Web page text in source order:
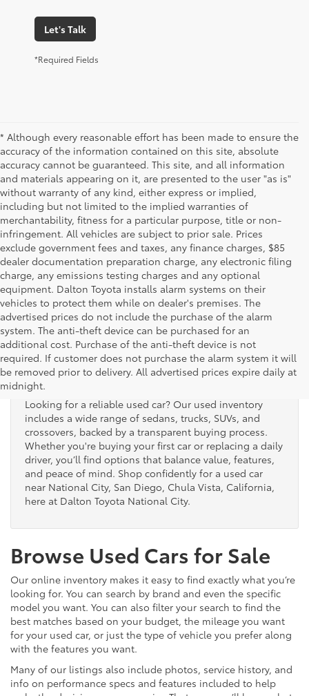
Let's Talk
*Required Fields
* Although every reasonable effort has been made to ensure the
accuracy of the information contained on this site, absolute
accuracy cannot be guaranteed. This site, and all information
and materials appearing on it, are presented to the user "as is"
without warranty of any kind, either express or implied,
including but not limited to the implied warranties of
merchantability, fitness for a particular purpose, title or non-
infringement. All vehicles are subject to prior sale. Prices
exclude government fees and taxes, any finance charges, $85
dealer documentation preparation charge, any electronic filing
charge, any emissions testing charges and any optional
equipment. Dalton Toyota installs alarm systems on their
vehicles to protect them while on dealer's premises. The
advertised prices do not include the purchase of the alarm
system. The anti-theft device can be purchased for an
additional cost. Purchase of the anti-theft device is not
required. If customer does not purchase the alarm system it will
be removed prior to delivery. All advertised prices expire daily at
midnight.
Used Cars for Sale
Looking for a reliable used car? Our used inventory
includes a wide range of sedans, trucks, SUVs, and
crossovers, backed by a transparent buying process.
Whether you're buying your first car or replacing a daily
driver, you’ll find options that balance value, features,
and peace of mind. Shop confidently for a used car
near National City, San Diego, Chula Vista, California,
here at Dalton Toyota National City.
Browse Used Cars for Sale
Our online inventory makes it easy to find exactly what you’re
looking for. You can search by brand and even the specific
model you want. You can also filter your search to find the
best matches based on your budget, the mileage you want
for your used car, or just the type of vehicle you prefer along
with the features you want.
Many of our listings also include photos, service history, and
info on performance specs and features included to help